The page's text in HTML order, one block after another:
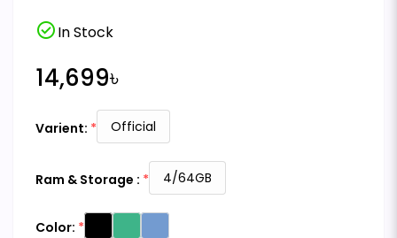
check_circleIn Stock
14,699৳
Varient: Official
Ram & Storage : 4/64GB
Color: